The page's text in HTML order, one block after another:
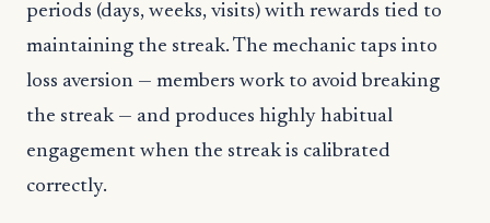
periods (days, weeks, visits) with rewards tied to
maintaining the streak. The mechanic taps into
loss aversion — members work to avoid breaking
the streak — and produces highly habitual
engagement when the streak is calibrated
correctly.